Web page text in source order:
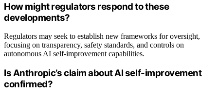
How might regulators respond to these
developments?
Regulators may seek to establish new frameworks for oversight,
focusing on transparency, safety standards, and controls on
autonomous AI self-improvement capabilities.
Is Anthropic’s claim about AI self-improvement
confirmed?